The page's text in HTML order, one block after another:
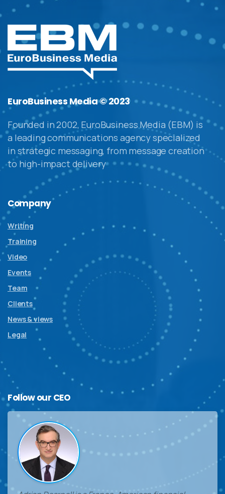
EuroBusiness Media © 2023
Founded in 2002, EuroBusiness Media (EBM) is
a leading communications agency specialized
in strategic messaging, from message creation
to high-impact delivery
Company
Writing
Training
Video
Events
Team
Clients
News & views
Legal
Follow our CEO